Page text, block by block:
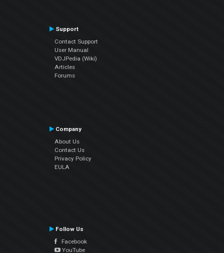
Support
Contact Support
User Manual
VDJPedia (Wiki)
Articles
Forums
Company
About Us
Contact Us
Privacy Policy
EULA
Follow Us
Facebook
YouTube